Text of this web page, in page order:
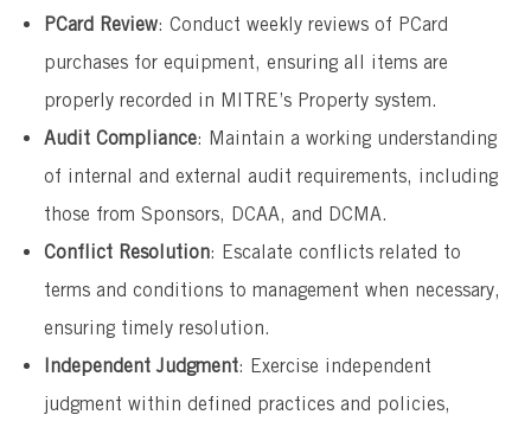
PCard Review: Conduct weekly reviews of PCard
purchases for equipment, ensuring all items are
properly recorded in MITRE’s Property system.
Audit Compliance: Maintain a working understanding
of internal and external audit requirements, including
those from Sponsors, DCAA, and DCMA.
Conflict Resolution: Escalate conflicts related to
terms and conditions to management when necessary,
ensuring timely resolution.
Independent Judgment: Exercise independent
judgment within defined practices and policies,